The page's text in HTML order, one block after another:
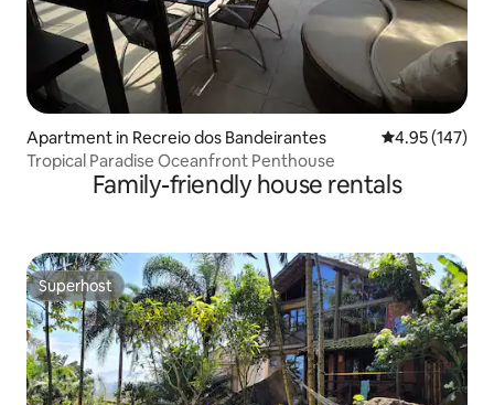
Apartment in Recreio dos Bandeirantes 4.95 out of 5
4.95 (147)
Tropical Paradise Oceanfront Penthouse
Family-friendly house rentals
Superhost
Superhost